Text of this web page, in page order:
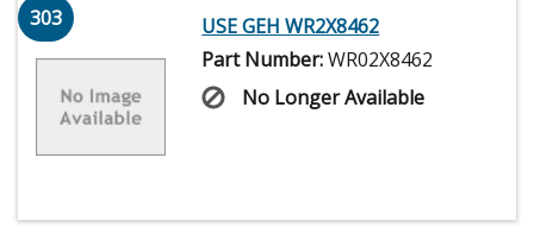
303
USE GEH WR2X8462
Part Number:WR02X8462
No Longer Available